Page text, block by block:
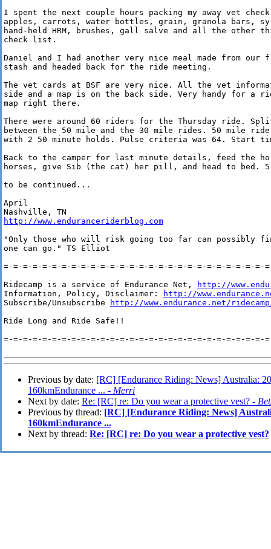
I spent the next couple hours packing my away vet
apples, carrots, water bottles, grain, granola bars,
hand-held HRM, brushes, gall salve and all the other
check list.
Daniel and I had another very nice meal made from our
stash and headed back for the ride meeting.
The vet cards at BSF are very nice. All the vet
side and a map is on the back side. Very handy for a
map right there.
There were around 60 riders for the Thursday ride.
between the 50 mile and the 30 mile rides. 50 mile
with 2 50 minute holds. Pulse criteria was 64. Start
Back to the camper for last minute details, feed the
horses, give Sib (the cat) her pill, and head to bed. 5
to be continued...
April
http://www.enduranceriderblog.com
"Only those who will risk going too far can possibly
one can go." TS Elliot
=-=-=-=-=-=-=-=-=-=-=-=-=-=-=-=-=-=-=-=-=-=-=-=-=-=-=-
Ridecamp is a service of Endurance Net,
http://
Information, Policy, Disclaimer:
http://
Subscribe/Unsubscribe
http://www.endurance.net/
Ride Long and Ride Safe!!
=-=-=-=-=-=-=-=-=-=-=-=-=-=-=-=-=-=-=-=-=-=-=-=-=-=-=-
Previous by date: [RC] [Endurance Riding: News] Australia:
160kmEndurance ... - Merri
Next by date: Re: [RC] re: Do you wear a protective vest? -
Previous by thread: [RC] [Endurance Riding: News]
160kmEndurance ...
Next by thread: Re: [RC] re: Do you wear a protective vest?